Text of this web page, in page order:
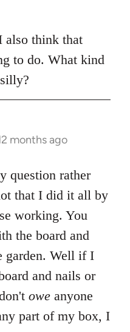
also think that
to do. What kind
months ago
question rather
that I did it all by
working. You
the board and
garden. Well if I
and nails or
owe anyone
part of my box, I